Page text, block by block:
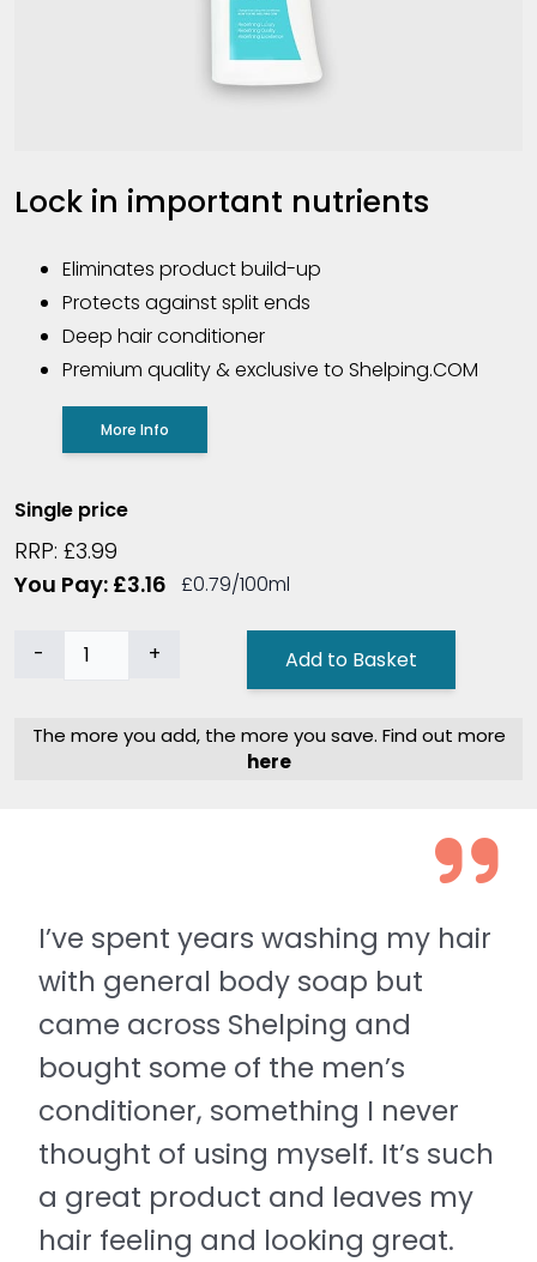
Lock in important nutrients
Eliminates product build-up
Protects against split ends
Deep hair conditioner
Premium quality & exclusive to Shelping.COM
More Info
Single price
RRP: £3.99
You Pay: £3.16 £0.79/100ml
- + Add to Basket
The more you add, the more you save. Find out more
here
I’ve spent years washing my hair
with general body soap but
came across Shelping and
bought some of the men’s
conditioner, something I never
thought of using myself. It’s such
a great product and leaves my
hair feeling and looking great.